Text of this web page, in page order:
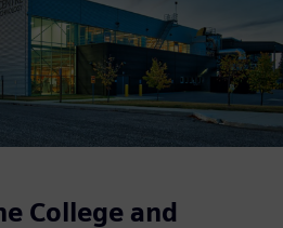
College and